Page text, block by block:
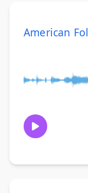
American